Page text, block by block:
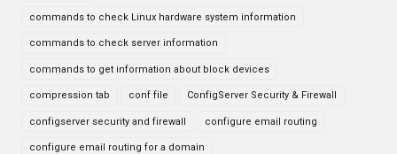
commands to check Linux hardware system information
commands to check server information
commands to get information about block devices
compression tab conf file ConfigServer Security & Firewall
configserver security and firewall configure email routing
configure email routing for a domain